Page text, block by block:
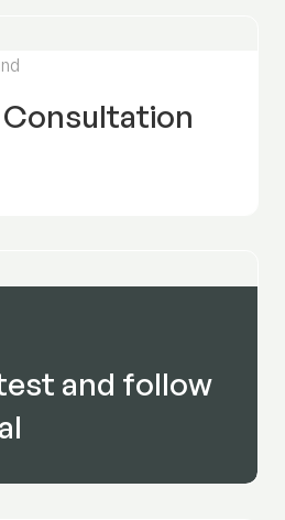
Consultation
and follow